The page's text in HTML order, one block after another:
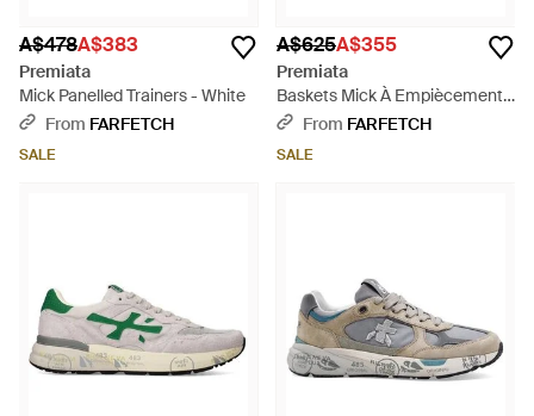
A$478A$383
Premiata
Mick Panelled Trainers - White
From FARFETCH
SALE
A$625A$355
Premiata
Baskets Mick À Empiècements
- White
From FARFETCH
SALE